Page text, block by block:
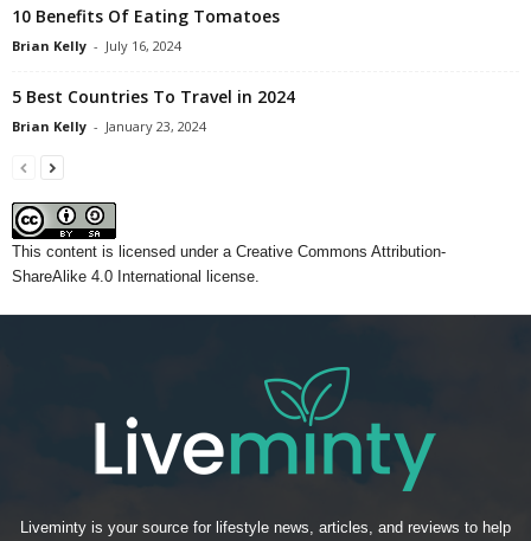
10 Benefits Of Eating Tomatoes
Brian Kelly - July 16, 2024
5 Best Countries To Travel in 2024
Brian Kelly - January 23, 2024
This content is licensed under a Creative Commons Attribution-
ShareAlike 4.0 International license.
Liveminty is your source for lifestyle news, articles, and reviews to help